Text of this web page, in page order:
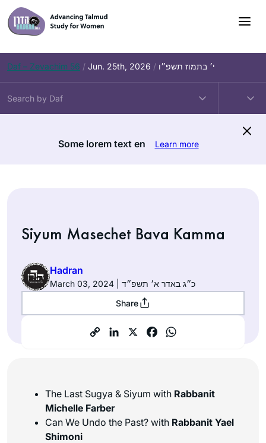
Skip
to
content
Daf – Zevachim 56 / Jun. 25th, 2026 / י׳ בתמוז תשפ״ו
Some lorem text en Learn more
Siyum Masechet Bava Kamma
Hadran
March 03, 2024 | כ״ג באדר א׳ תשפ״ד
Share
The Last Sugya & Siyum with Rabbanit
Michelle Farber
Can We Undo the Past? with Rabbanit Yael
Shimoni